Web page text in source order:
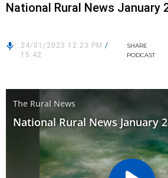
National Rural News January
24/01/2023 12:23 PM /
15:42
SHARE
PODCAST